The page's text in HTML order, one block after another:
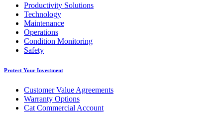
Productivity Solutions
Technology
Maintenance
Operations
Condition Monitoring
Safety
Protect Your Investment
Customer Value Agreements
Warranty Options
Cat Commercial Account